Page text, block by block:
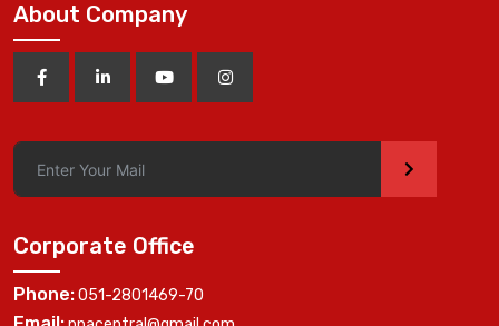
About Company
>
Corporate Office
Phone:051-2801469-70